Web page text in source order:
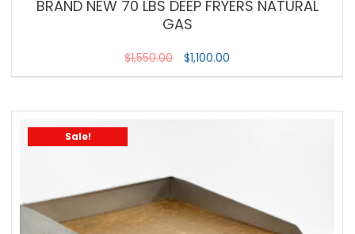
BRAND NEW 70 LBS DEEP FRYERS NATURAL
GAS
$1,550.00 $1,100.00
Sale!